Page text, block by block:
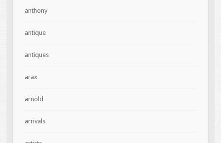
anthony
antique
antiques
arax
arnold
arrivals